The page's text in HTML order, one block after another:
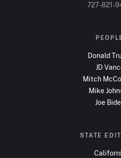
727-821-
Donald
JD
Mitch
Mike
Joe
STATE